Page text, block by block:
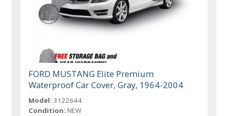
FORD MUSTANG Elite Premium
Waterproof Car Cover, Gray, 1964-2004
Model: 3122644
Condition: NEW